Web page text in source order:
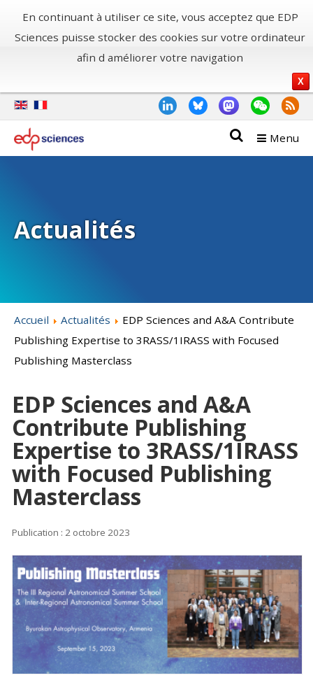
En continuant à utiliser ce site, vous acceptez que EDP
Sciences puisse stocker des cookies sur votre ordinateur
afin d améliorer votre navigation
X
Menu
Actualités
Accueil Actualités
EDP Sciences and A&A Contribute
Publishing Expertise to 3RASS/1IRASS with Focused
Publishing Masterclass
EDP Sciences and A&A
Contribute Publishing
Expertise to 3RASS/1IRASS
with Focused Publishing
Masterclass
Publication : 2 octobre 2023